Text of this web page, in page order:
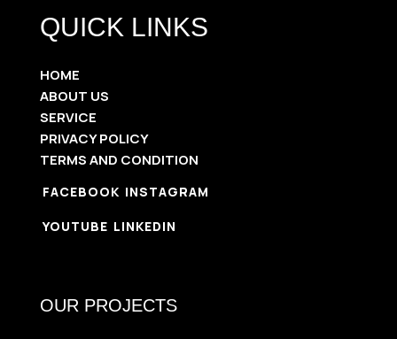
QUICK LINKS
HOME
ABOUT US
SERVICE
PRIVACY POLICY
TERMS AND CONDITION
FACEBOOK INSTAGRAM
YOUTUBE LINKEDIN
OUR PROJECTS